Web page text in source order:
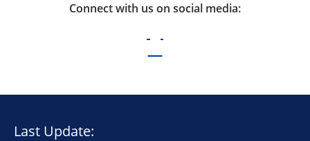
Connect with us on social media:
Last Update: